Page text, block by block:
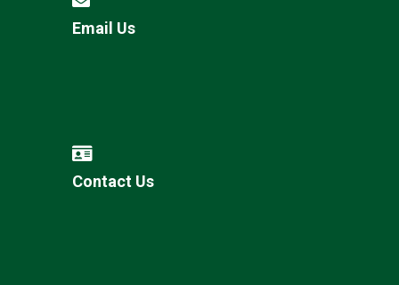
Email Us
Contact Us